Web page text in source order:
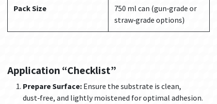
Pack Size
750 ml can (gun‑grade or
straw‑grade options)
Application “Checklist”
Prepare Surface: Ensure the substrate is clean,
dust‑free, and lightly moistened for optimal adhesion.